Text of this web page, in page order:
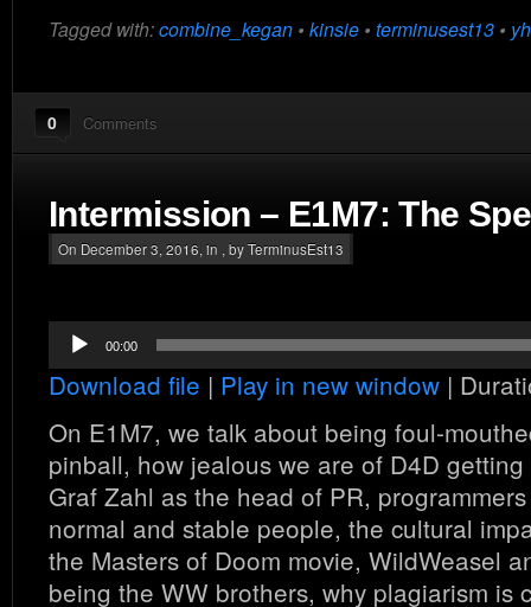
Tagged with:combine_kegan • kinsie • terminusest13 •
0 Comments
Intermission – E1M7: The
On December 3, 2016, in , by TerminusEst13
Audio
Player
00:00
Download file | Play in new window |
On E1M7, we talk about being foul-
pinball, how jealous we are of D4D
Graf Zahl as the head of PR,
normal and stable people, the cultural
the Masters of Doom movie, WildWeasel
being the WW brothers, why plagiarism is